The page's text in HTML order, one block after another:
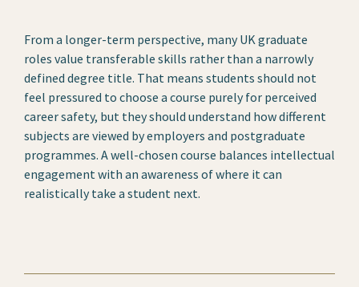
From a longer-term perspective, many UK graduate
roles value transferable skills rather than a narrowly
defined degree title. That means students should not
feel pressured to choose a course purely for perceived
career safety, but they should understand how different
subjects are viewed by employers and postgraduate
programmes. A well-chosen course balances intellectual
engagement with an awareness of where it can
realistically take a student next.